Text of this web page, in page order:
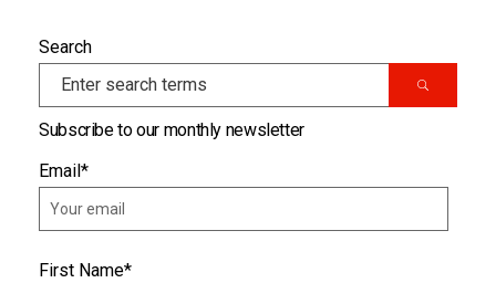
Search
Subscribe to our monthly newsletter
Email*
First Name*